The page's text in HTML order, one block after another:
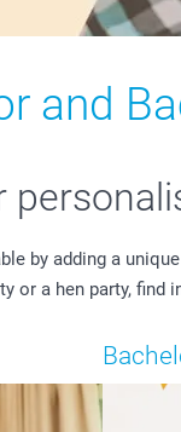
and
by adding a
or a hen party,